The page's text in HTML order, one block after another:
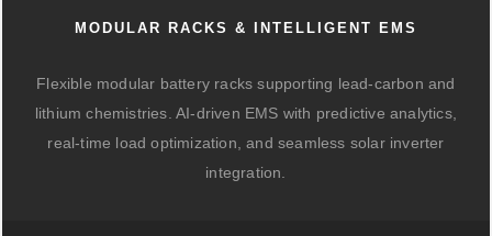
MODULAR RACKS & INTELLIGENT EMS
Flexible modular battery racks supporting lead-carbon and
lithium chemistries. AI-driven EMS with predictive analytics,
real-time load optimization, and seamless solar inverter
integration.